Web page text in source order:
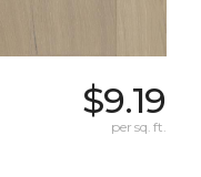
$9.19
per sq. ft.